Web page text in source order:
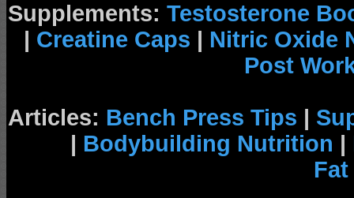
Supplements: Testosterone
| Creatine Caps | Nitric Oxide
Post
Articles: Bench Press Tips |
| Bodybuilding Nutrition |